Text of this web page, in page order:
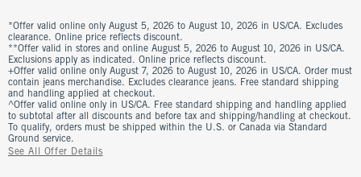
*Offer valid online only August 5, 2026 to August 10, 2026 in US/CA. Excludes
clearance. Online price reflects discount.
**Offer valid in stores and online August 5, 2026 to August 10, 2026 in US/CA.
Exclusions apply as indicated. Online price reflects discount.
+Offer valid online only August 7, 2026 to August 10, 2026 in US/CA. Order must
contain jeans merchandise. Excludes clearance jeans. Free standard shipping
and handling applied at checkout.
^Offer valid online only in US/CA. Free standard shipping and handling applied
to subtotal after all discounts and before tax and shipping/handling at checkout.
To qualify, orders must be shipped within the U.S. or Canada via Standard
Ground service.
See All Offer Details